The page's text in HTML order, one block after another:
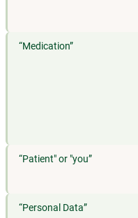
“Medication”
“Patient" or "you”
“Personal Data”